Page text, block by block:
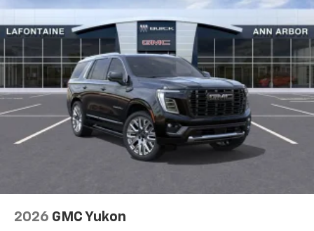
are trademarks of Google LLC.
Active Noise Cancellation
This technology blocks and absorbs sound, as
well as dampens and eliminates vibrations,
helping to leave outside noise where it
belongs
In-cabin microphones distinguish unwanted
noise and cancels it to help create a quiet
SiriusXM Trial Subscription
2026 GMC Yukon